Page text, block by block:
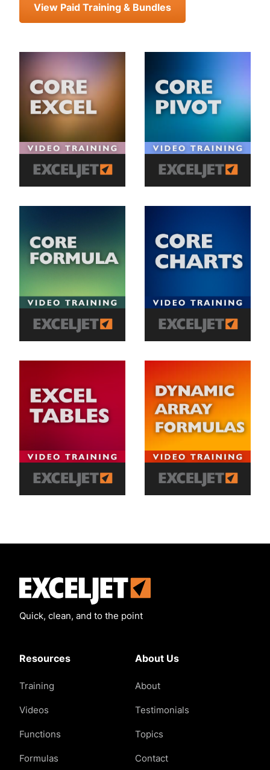
View Paid Training & Bundles
Quick, clean, and to the point
Resources
Training
Videos
Functions
Formulas
About Us
About
Testimonials
Topics
Contact